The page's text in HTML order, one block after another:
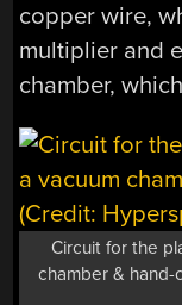
copper wire,
multiplier and
chamber,
Circuit for the
chamber &